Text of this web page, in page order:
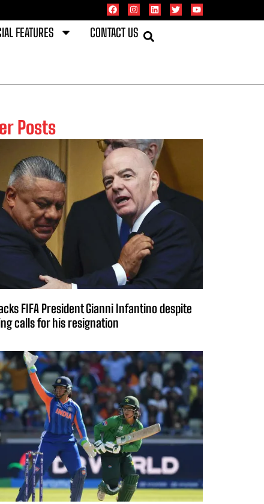
FEATURES CONTACT US
Posts
FIFA President Gianni Infantino despite
calls for his resignation